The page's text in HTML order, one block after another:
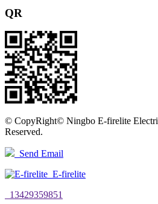
QR
© CopyRight© Ningbo E-firelite
Reserved.
Send Email
E-firelite
13429359851